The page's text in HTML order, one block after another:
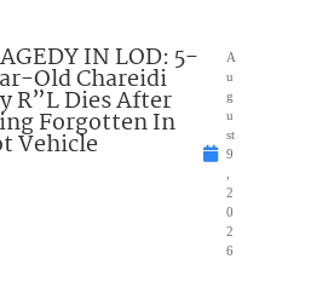
IN LOD: 5-
Old Chareidi
R”L Dies After
Forgotten In
Vehicle
A
u
g
u
st
9
2
0
2
6